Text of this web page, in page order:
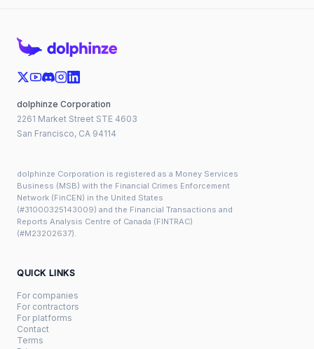
dolphinze Corporation
2261 Market Street STE 4603
San Francisco, CA 94114
dolphinze Corporation is registered as a Money Services
Business (MSB) with the Financial Crimes Enforcement
Network (FinCEN) in the United States
(#31000325143009) and the Financial Transactions and
Reports Analysis Centre of Canada (FINTRAC)
(#M23202637).
QUICK LINKS
For companies
For contractors
For platforms
Contact
Terms